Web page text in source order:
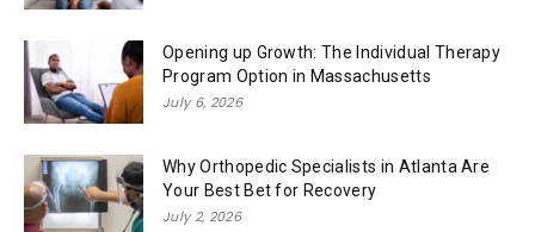
Opening up Growth: The Individual Therapy
Program Option in Massachusetts
July 6, 2026
Why Orthopedic Specialists in Atlanta Are
Your Best Bet for Recovery
July 2, 2026